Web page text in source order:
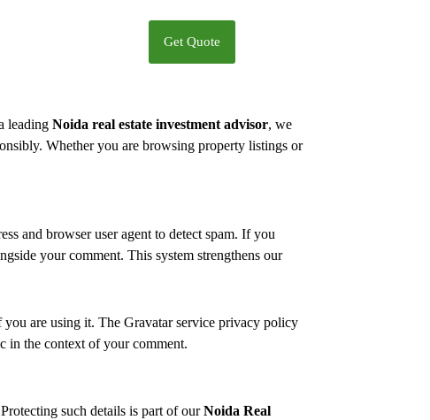
Get Quote
leading Noida real estate investment advisor, we
Whether you are browsing property listings or
and browser user agent to detect spam. If you
your comment. This system strengthens our
you are using it. The Gravatar service privacy policy
in the context of your comment.
such details is part of ourNoida Real